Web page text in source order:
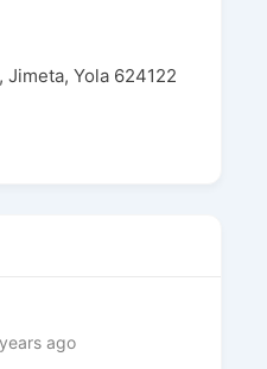
Jimeta, Yola 624122
ago